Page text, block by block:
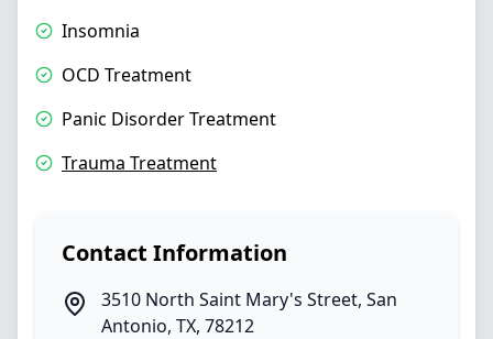
Insomnia
OCD Treatment
Panic Disorder Treatment
Trauma Treatment
Contact Information
3510 North Saint Mary's Street, San
Antonio, TX, 78212